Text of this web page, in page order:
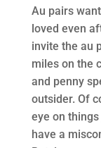
Au pairs
loved even
invite the au
miles on the
and penny
outsider. Of
eye on
have a